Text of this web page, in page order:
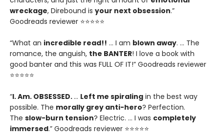
wreckage, Direbound is your next obsession.”
Goodreads reviewer ⭐⭐⭐⭐⭐
“What an incredible read!! … I am blown away. … The
romance, the anguish, the BANTER! I love a book with
good banter and this was FULL OF IT!” Goodreads reviewer
⭐⭐⭐⭐⭐
“I. Am. OBSESSED.… Left me spiraling in the best way
possible. The morally grey anti-hero? Perfection.
The slow-burn tension? Electric. … I was completely
immersed.” Goodreads reviewer ⭐⭐⭐⭐⭐